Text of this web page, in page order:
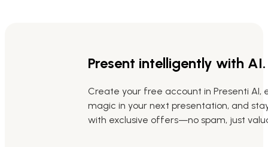
Present intelligently with AI.
Create your free account in Presenti AI,
magic in your next presentation, and
with exclusive offers—no spam, just